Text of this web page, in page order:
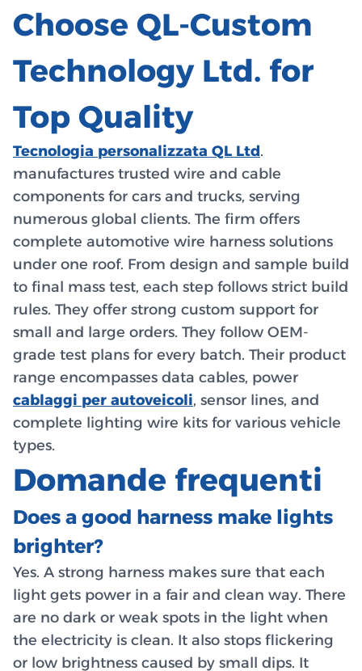
Choose QL-Custom
Technology Ltd. for
Top Quality
Tecnologia personalizzata QL Ltd.
manufactures trusted wire and cable
components for cars and trucks, serving
numerous global clients. The firm offers
complete automotive wire harness solutions
under one roof. From design and sample build
to final mass test, each step follows strict build
rules. They offer strong custom support for
small and large orders. They follow OEM-
grade test plans for every batch. Their product
range encompasses data cables, power
cablaggi per autoveicoli, sensor lines, and
complete lighting wire kits for various vehicle
types.
Domande frequenti
Does a good harness make lights
brighter?
Yes. A strong harness makes sure that each
light gets power in a fair and clean way. There
are no dark or weak spots in the light when
the electricity is clean. It also stops flickering
or low brightness caused by small dips. It